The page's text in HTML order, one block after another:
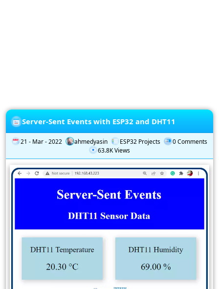
Server-Sent Events with ESP32 and DHT11
21 - Mar - 2022 ahmedyasin ESP32 Projects
0 Comments
63.8K Views